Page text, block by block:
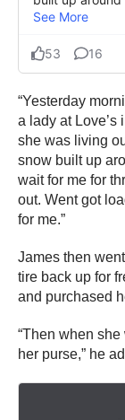
“Yesterday
a lady at Love’s
she was living
snow built up
wait for me for
out. Went got
for me.”
James then
tire back up for
and purchased
“Then when
her purse,” he